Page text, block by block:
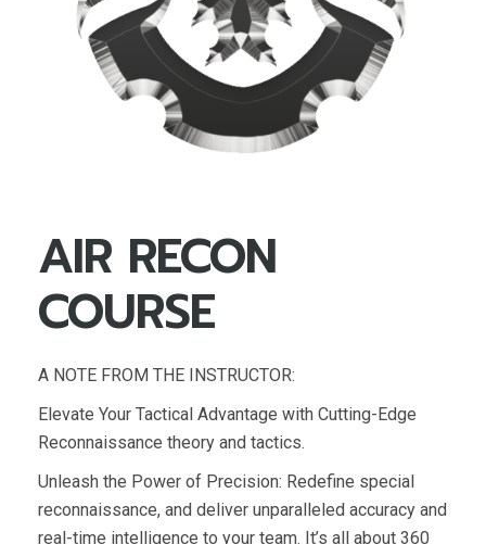
AIR RECON
COURSE
A NOTE FROM THE INSTRUCTOR:
Elevate Your Tactical Advantage with Cutting-Edge
Reconnaissance theory and tactics.
Unleash the Power of Precision: Redefine special
reconnaissance, and deliver unparalleled accuracy and
real-time intelligence to your team. It’s all about 360